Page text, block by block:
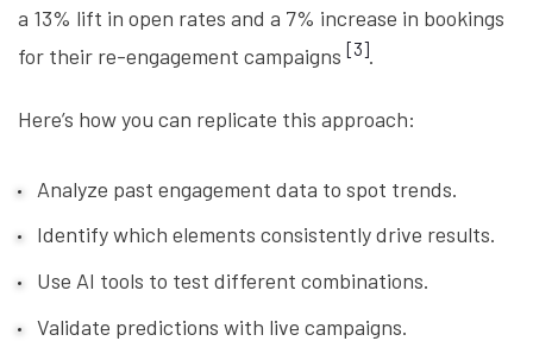
a 13% lift in open rates and a 7% increase in bookings
for their re-engagement campaigns [3].
Here’s how you can replicate this approach:
Analyze past engagement data to spot trends.
Identify which elements consistently drive results.
Use AI tools to test different combinations.
Validate predictions with live campaigns.